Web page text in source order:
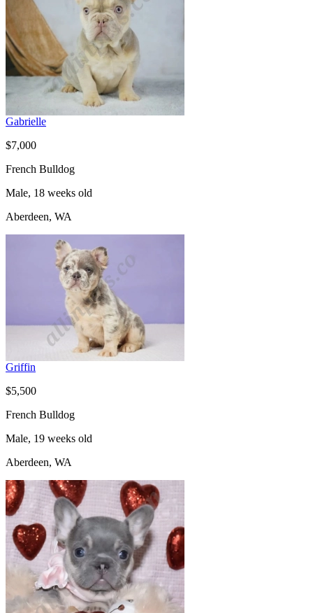
Gabrielle
$7,000
French Bulldog
Male, 18 weeks old
Aberdeen, WA
Griffin
$5,500
French Bulldog
Male, 19 weeks old
Aberdeen, WA